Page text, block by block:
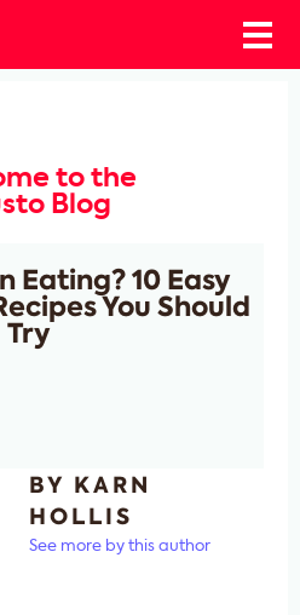
to the
Blog
Eating? 10 Easy
You Should
Try
BY KARN
HOLLIS
See more by this author